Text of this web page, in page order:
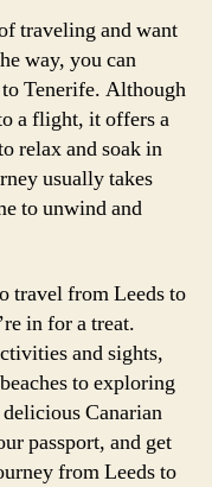
traveling and want
way, you can
Tenerife. Although
a flight, it offers a
relax and soak in
usually takes
to unwind and
travel from Leeds to
in for a treat.
and sights,
to exploring
Canarian
passport, and get
from Leeds to